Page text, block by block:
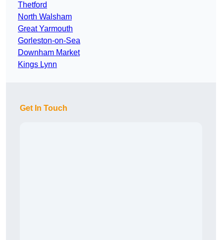
Thetford
North Walsham
Great Yarmouth
Gorleston-on-Sea
Downham Market
Kings Lynn
Get In Touch